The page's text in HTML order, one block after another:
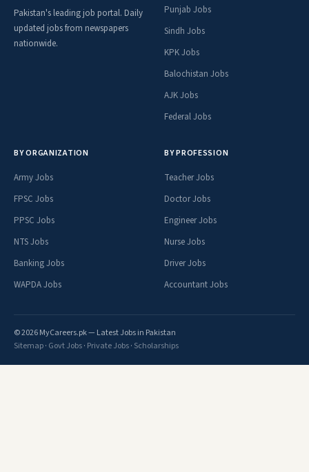
Pakistan's leading job portal. Daily
updated jobs from newspapers
nationwide.
Punjab Jobs
Sindh Jobs
KPK Jobs
Balochistan Jobs
AJK Jobs
Federal Jobs
BY ORGANIZATION
Army Jobs
FPSC Jobs
PPSC Jobs
NTS Jobs
Banking Jobs
WAPDA Jobs
BY PROFESSION
Teacher Jobs
Doctor Jobs
Engineer Jobs
Nurse Jobs
Driver Jobs
Accountant Jobs
© 2026 MyCareers.pk — Latest Jobs in Pakistan
Sitemap· Govt Jobs· Private Jobs· Scholarships